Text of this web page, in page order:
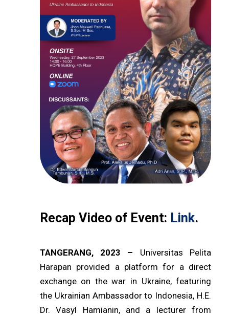
Recap Video of Event: Link.
TANGERANG, 2023 – Universitas Pelita
Harapan provided a platform for a direct
exchange on the war in Ukraine, featuring
the Ukrainian Ambassador to Indonesia, H.E.
Dr. Vasyl Hamianin, and a lecturer from